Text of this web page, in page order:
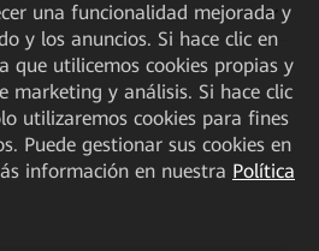
una funcionalidad mejorada y
y los anuncios. Si hace clic en
que utilicemos cookies propias y
marketing y análisis. Si hace clic
utilizaremos cookies para fines
Puede gestionar sus cookies en
información en nuestra Política